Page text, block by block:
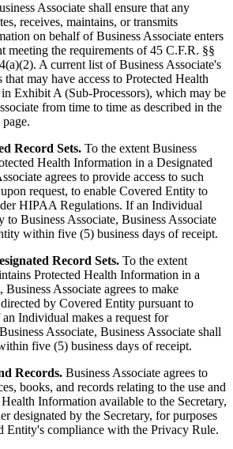
Associate shall ensure that any
receives, maintains, or transmits
on behalf of Business Associate enters
meeting the requirements of 45 C.F.R. §§
A current list of Business Associate's
may have access to Protected Health
Exhibit A (Sub-Processors), which may be
from time to time as described in the
page.
Record Sets. To the extent Business
Health Information in a Designated
agrees to provide access to such
request, to enable Covered Entity to
HIPAA Regulations. If an Individual
to Business Associate, Business Associate
within five (5) business days of receipt.
Record Sets. To the extent
Protected Health Information in a
Business Associate agrees to make
by Covered Entity pursuant to
Individual makes a request for
Associate, Business Associate shall
five (5) business days of receipt.
Records. Business Associate agrees to
books, and records relating to the use and
Information available to the Secretary,
designated by the Secretary, for purposes
Entity's compliance with the Privacy Rule.